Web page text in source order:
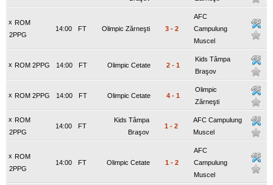
x ROM
2PPG
FT
14:00 Olimpic Zărneşti 3 - 2
AFC
Campulung
Muscel
x ROM 2PPG FT
14:00 Olimpic Cetate 2 - 1
Kids Tâmpa
Braşov
x ROM 2PPG FT
14:00 Olimpic Cetate 4 - 1
Olimpic
Zărneşti
x ROM
2PPG
FT
14:00
Kids Tâmpa
Braşov
1 - 2
AFC Campulung
Muscel
x ROM
2PPG
FT
14:00 Olimpic Cetate 1 - 2
AFC
Campulung
Muscel